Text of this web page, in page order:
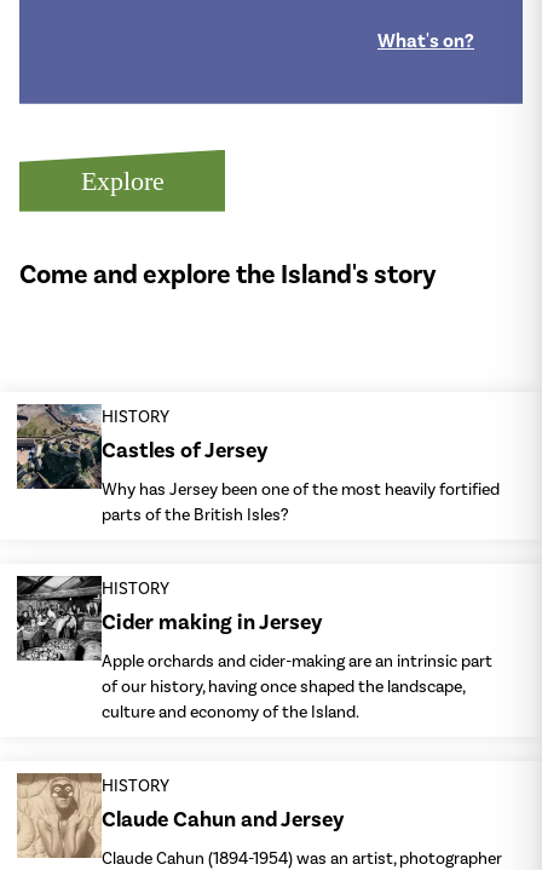
What's on?
Explore
Come and explore the Island's story
HISTORY
Castles of Jersey
Why has Jersey been one of the most heavily fortified
parts of the British Isles?
HISTORY
Cider making in Jersey
Apple orchards and cider-making are an intrinsic part
of our history, having once shaped the landscape,
culture and economy of the Island.
HISTORY
Claude Cahun and Jersey
Claude Cahun (1894-1954) was an artist, photographer